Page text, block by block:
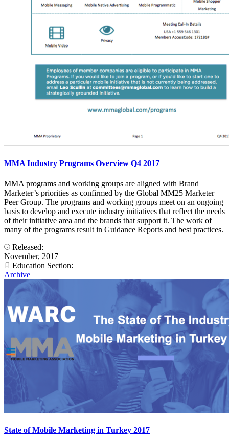
MMA Industry Programs Overview Q4 2017
MMA programs and working groups are aligned with Brand
Marketer’s priorities as confirmed by the Global MM25 Marketer
Peer Group. The programs and working groups meet on an ongoing
basis to develop and execute industry initiatives that reflect the needs
of their initiative area and the brands that support it. The work of
many of the programs result in Guidance Reports and best practices.
Released:
November, 2017
Education Section:
Archive
State of Mobile Marketing in Turkey 2017